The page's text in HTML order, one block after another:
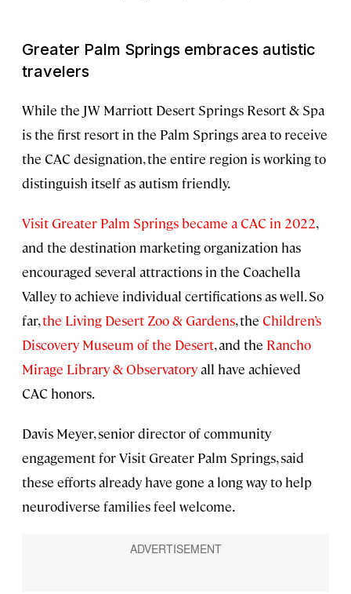
Greater Palm Springs embraces autistic
travelers
While the JW Marriott Desert Springs Resort & Spa
is the first resort in the Palm Springs area to receive
the CAC designation, the entire region is working to
distinguish itself as autism friendly.
Visit Greater Palm Springs became a CAC in 2022,
and the destination marketing organization has
encouraged several attractions in the Coachella
Valley to achieve individual certifications as well. So
far,the Living Desert Zoo & Gardens, the Children’s
Discovery Museum of the Desert, and the Rancho
Mirage Library & Observatoryall have achieved
CAC honors.
Davis Meyer, senior director of community
engagement for Visit Greater Palm Springs, said
these efforts already have gone a long way to help
neurodiverse families feel welcome.